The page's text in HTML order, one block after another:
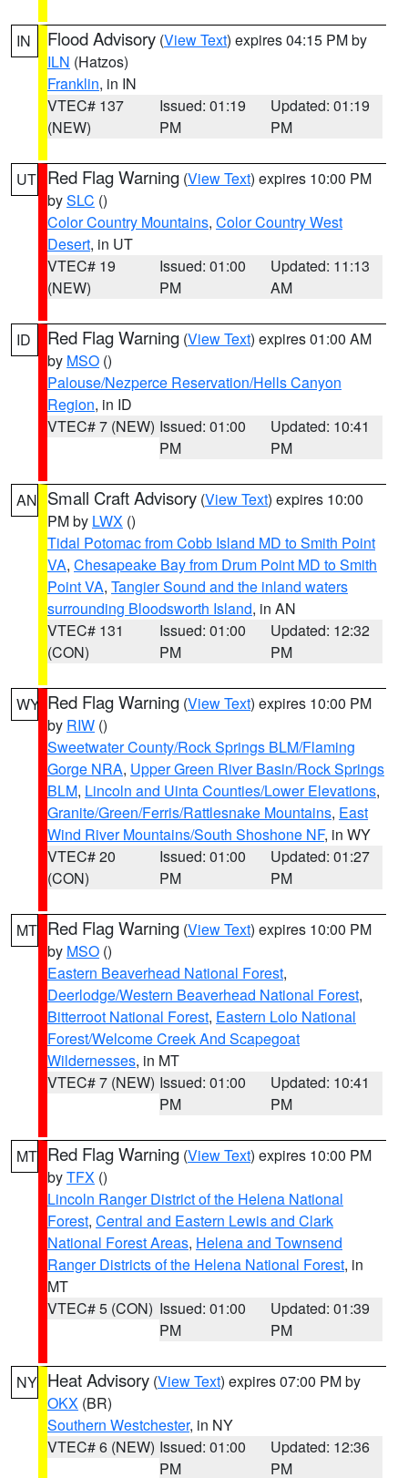
IN Flood Advisory (View Text) expires 04:15 PM by
ILN (Hatzos)
Franklin, in IN
VTEC# 137
(NEW)
Issued: 01:19
PM
Updated: 01:19
PM
UT Red Flag Warning (View Text) expires 10:00 PM
bySLC ()
Color Country Mountains, Color Country West
Desert, in UT
VTEC# 19
(NEW)
Issued: 01:00
PM
Updated: 11:13
AM
ID Red Flag Warning (View Text) expires 01:00 AM
by MSO ()
Palouse/Nezperce Reservation/Hells Canyon
Region, in ID
VTEC# 7 (NEW) Issued: 01:00
PM
Updated: 10:41
PM
AN Small Craft Advisory (View Text) expires 10:00
PM by LWX ()
Tidal Potomac from Cobb Island MD to Smith Point
VA, Chesapeake Bay from Drum Point MD to Smith
Point VA, Tangier Sound and the inland waters
surrounding Bloodsworth Island, in AN
VTEC# 131
(CON)
Issued: 01:00
PM
Updated: 12:32
PM
WY Red Flag Warning (View Text) expires 10:00 PM
by RIW ()
Sweetwater County/Rock Springs BLM/Flaming
Gorge NRA, Upper Green River Basin/Rock Springs
BLM, Lincoln and Uinta Counties/Lower Elevations,
Granite/Green/Ferris/Rattlesnake Mountains, East
Wind River Mountains/South Shoshone NF, in WY
VTEC# 20
(CON)
Issued: 01:00
PM
Updated: 01:27
PM
MT Red Flag Warning (View Text) expires 10:00 PM
by MSO ()
Eastern Beaverhead National Forest,
Deerlodge/Western Beaverhead National Forest,
Bitterroot National Forest, Eastern Lolo National
Forest/Welcome Creek And Scapegoat
Wildernesses, in MT
VTEC# 7 (NEW) Issued: 01:00
PM
Updated: 10:41
PM
MT Red Flag Warning (View Text) expires 10:00 PM
byTFX ()
Lincoln Ranger District of the Helena National
Forest, Central and Eastern Lewis and Clark
National Forest Areas, Helena and Townsend
Ranger Districts of the Helena National Forest, in
MT
VTEC# 5 (CON) Issued: 01:00
PM
Updated: 01:39
PM
NY Heat Advisory (View Text) expires 07:00 PM by
OKX (BR)
Southern Westchester, in NY
VTEC# 6 (NEW) Issued: 01:00
PM
Updated: 12:36
PM